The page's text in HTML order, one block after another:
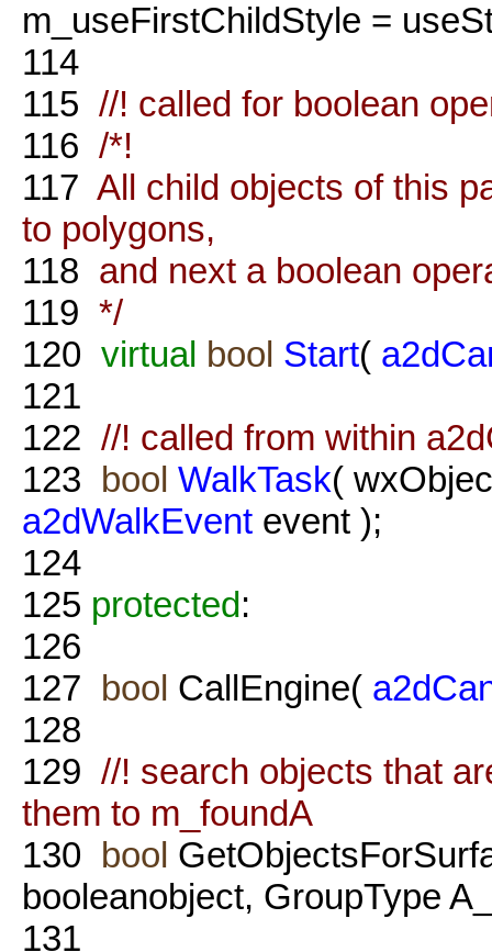
m_useFirstChildStyle =
114
115 //! called for boolean
116 /*!
117 All child objects of this
to polygons,
118 and next a boolean
119 */
120 virtual bool Start(
121
122 //! called from within
123 bool WalkTask(
a2dWalkEvent event );
124
125 protected:
126
127 bool CallEngine(
128
129 //! search objects that
them to m_foundA
130 bool
booleanobject, GroupType
131